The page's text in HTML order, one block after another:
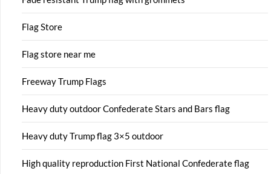
Flag Store
Flag store near me
Freeway Trump Flags
Heavy duty outdoor Confederate Stars and Bars flag
Heavy duty Trump flag 3×5 outdoor
High quality reproduction First National Confederate flag